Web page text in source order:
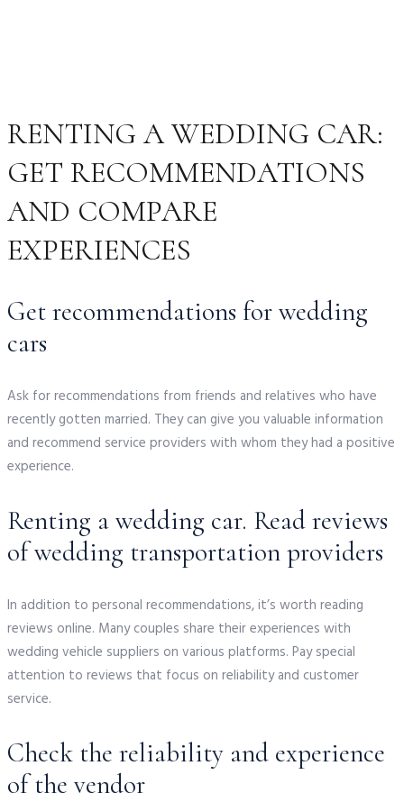
RENTING A WEDDING CAR:
GET RECOMMENDATIONS
AND COMPARE
EXPERIENCES
Get recommendations for wedding
cars
Ask for recommendations from friends and relatives who have
recently gotten married. They can give you valuable information
and recommend service providers with whom they had a positive
experience.
Renting a wedding car. Read reviews
of wedding transportation providers
In addition to personal recommendations, it’s worth reading
reviews online. Many couples share their experiences with
wedding vehicle suppliers on various platforms. Pay special
attention to reviews that focus on reliability and customer
service.
Check the reliability and experience
of the vendor